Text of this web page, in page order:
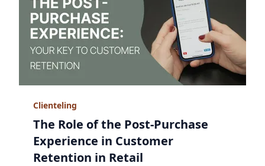
Clienteling
The Role of the Post-Purchase
Experience in Customer
Retention in Retail